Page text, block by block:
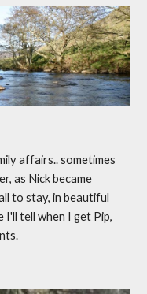
affairs.. sometimes
as Nick became
to stay, in beautiful
I'll tell when I get Pip,